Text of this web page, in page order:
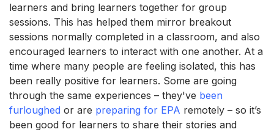
learners and bring learners together for group
sessions. This has helped them mirror breakout
sessions normally completed in a classroom, and also
encouraged learners to interact with one another. At a
time where many people are feeling isolated, this has
been really positive for learners. Some are going
through the same experiences – they've been
furloughed or are preparing for EPA remotely – so it’s
been good for learners to share their stories and